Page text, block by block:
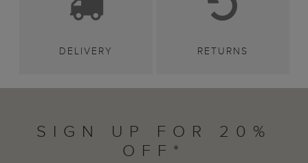
DELIVERY RETURNS
SIGN UP FOR 20%
OFF*